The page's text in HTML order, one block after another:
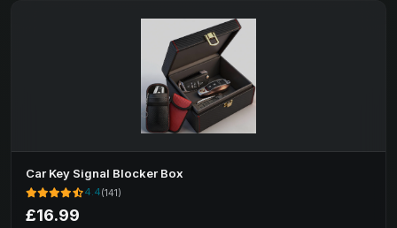
Car Key Signal Blocker Box
4.4(141)
£16.99